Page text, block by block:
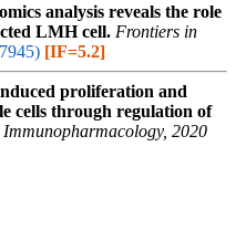
analysis reveals the role
LMH cell. Frontiers in
[IF=5.2]
proliferation and
cells through regulation of
2020